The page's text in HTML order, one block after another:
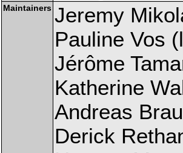
Maintainers Jeremy
Pauline Vos
Jérôme
Katherine
Andreas
Derick